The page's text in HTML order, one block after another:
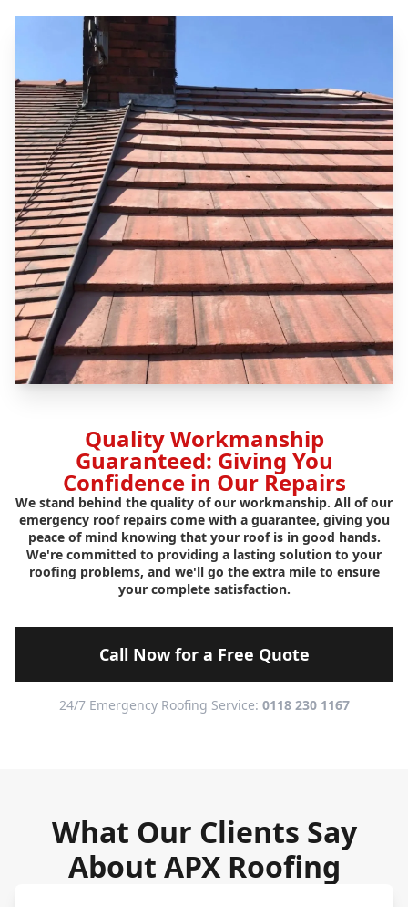
Quality Workmanship
Guaranteed: Giving You
Confidence in Our Repairs
We stand behind the quality of our workmanship. All of our
emergency roof repairscome with a guarantee, giving you
peace of mind knowing that your roof is in good hands.
We're committed to providing a lasting solution to your
roofing problems, and we'll go the extra mile to ensure
your complete satisfaction.
Call Now for a Free Quote
24/7 Emergency Roofing Service: 0118 230 1167
What Our Clients Say
About APX Roofing